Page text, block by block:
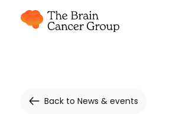
Back to News & events